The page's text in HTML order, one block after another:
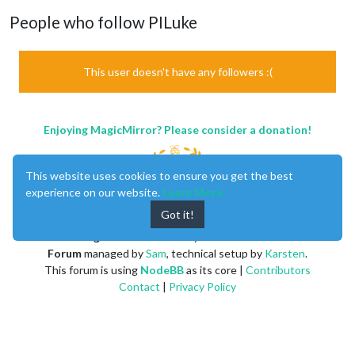
People who follow PILuke
This user doesn't have any followers :(
Enjoying MagicMirror? Please consider a donation!
Forummanaged bySam, technical setup by Karsten.
This forum is using NodeBBas its core | Contributors
Contact | Privacy Policy
This website uses cookies to ensure you get the best
experience on our website. Learn More
Got it!